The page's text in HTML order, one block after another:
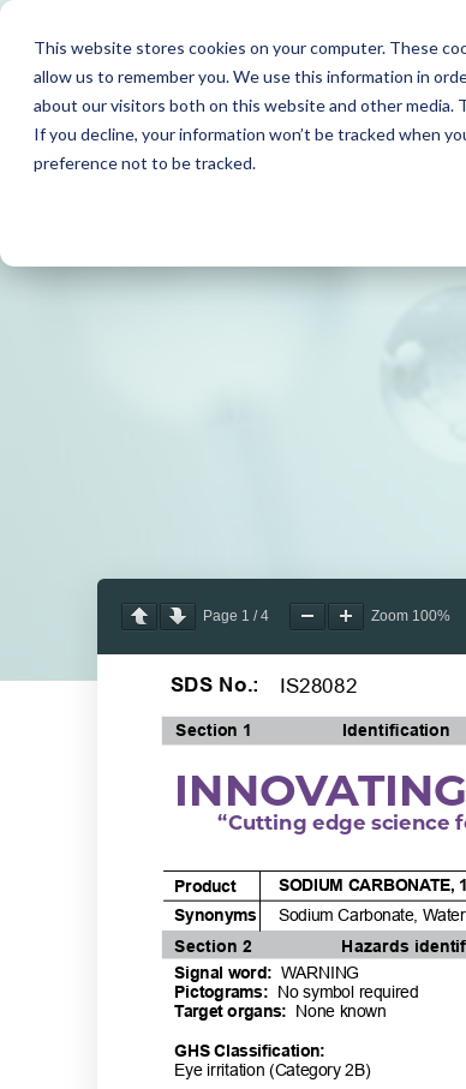
This website stores cookies on your computer. These
allow us to remember you. We use this information in
about our visitors both on this website and other media.
If you decline, your information won’t be tracked when
preference not to be tracked.
Page 1 /4 Zoom 100%